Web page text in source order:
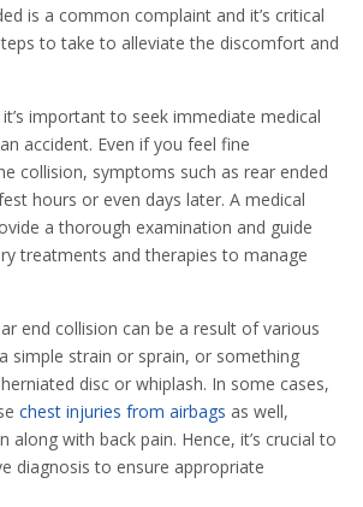
is a common complaint and it’s critical
to take to alleviate the discomfort and
important to seek immediate medical
accident. Even if you feel fine
collision, symptoms such as rear ended
hours or even days later. A medical
a thorough examination and guide
treatments and therapies to manage
end collision can be a result of various
simple strain or sprain, or something
disc or whiplash. In some cases,
chest injuries from airbags as well,
along with back pain. Hence, it’s crucial to
diagnosis to ensure appropriate